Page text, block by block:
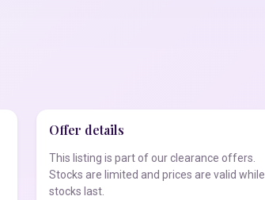
Offer details
This listing is part of our clearance offers.
Stocks are limited and prices are valid while
stocks last.